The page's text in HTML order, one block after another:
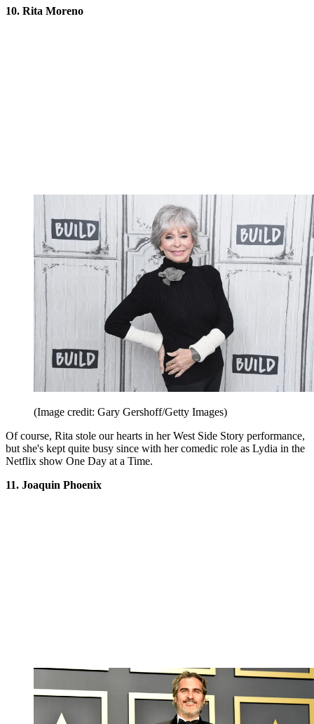
10. Rita Moreno
(Image credit: Gary Gershoff/Getty Images)
Of course, Rita stole our hearts in her West Side Story performance,
but she's kept quite busy since with her comedic role as Lydia in the
Netflix show One Day at a Time.
11. Joaquin Phoenix